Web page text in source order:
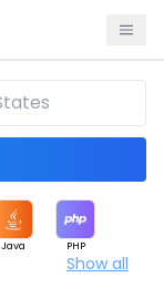
Java PHP
Show all